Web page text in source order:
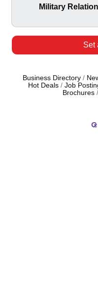
Military
Set
Business Directory
Hot Deals
Job
Brochures